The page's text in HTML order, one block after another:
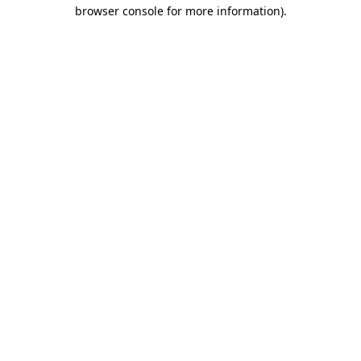
browser console for more information).